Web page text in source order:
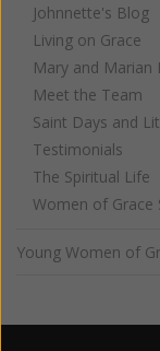
Johnnette's Blog
Living on Grace
Mary and Marian
Meet the Team
Saint Days and
Testimonials
The Spiritual Life
Women of Grace
Young Women of